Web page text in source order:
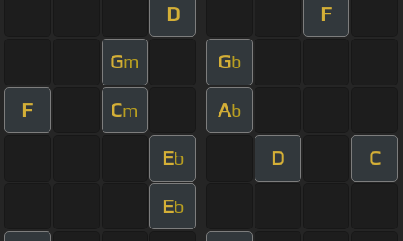
D F
Gm Gb
F Cm Ab
Eb D C
Eb